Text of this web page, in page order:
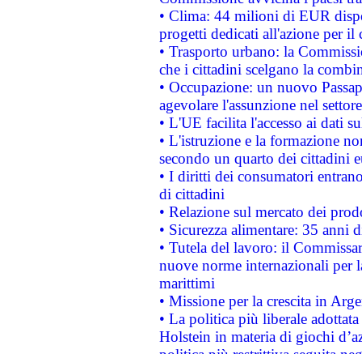
• Clima: 44 milioni di EUR
progetti dedicati all'azione per il
• Trasporto urbano: la
che i cittadini scelgano la
• Occupazione: un nuovo
agevolare l'assunzione nel
• L'UE facilita l'accesso ai dati
• L'istruzione e la formazione
secondo un quarto dei cittadini
• I diritti dei consumatori
di cittadini
• Relazione sul mercato dei
• Sicurezza alimentare: 35 anni
• Tutela del lavoro: il
nuove norme internazionali per
marittimi
• Missione per la crescita in
• La politica più liberale
Holstein in materia di giochi